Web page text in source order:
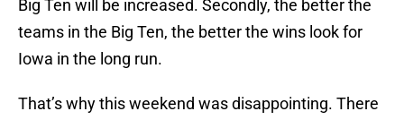
Big Ten will be increased. Secondly, the better the
teams in the Big Ten, the better the wins look for
Iowa in the long run.
That’s why this weekend was disappointing. There